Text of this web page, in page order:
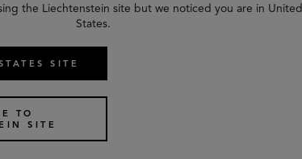
the Liechtenstein site but we noticed you are in United
States.
SITE
TO
SITE